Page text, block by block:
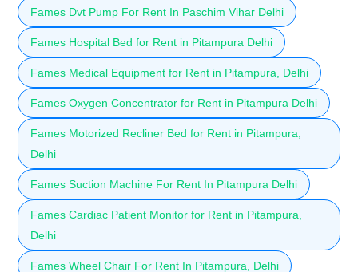
Fames Dvt Pump For Rent In Paschim Vihar Delhi
Fames Hospital Bed for Rent in Pitampura Delhi
Fames Medical Equipment for Rent in Pitampura, Delhi
Fames Oxygen Concentrator for Rent in Pitampura Delhi
Fames Motorized Recliner Bed for Rent in Pitampura,
Delhi
Fames Suction Machine For Rent In Pitampura Delhi
Fames Cardiac Patient Monitor for Rent in Pitampura,
Delhi
Fames Wheel Chair For Rent In Pitampura, Delhi